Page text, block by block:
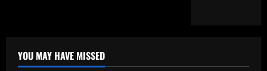
YOU MAY HAVE MISSED
Uncategorized